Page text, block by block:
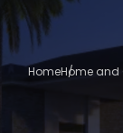
HomeHome and